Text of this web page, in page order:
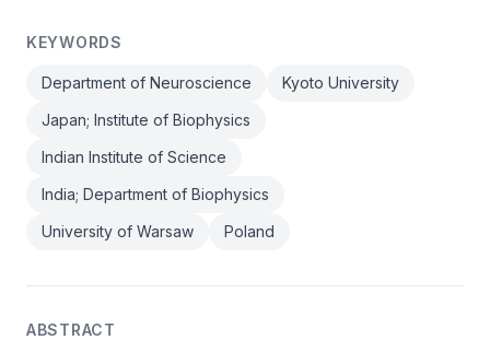
KEYWORDS
Department of Neuroscience
Kyoto University
Japan; Institute of Biophysics
Indian Institute of Science
India; Department of Biophysics
University of Warsaw
Poland
ABSTRACT